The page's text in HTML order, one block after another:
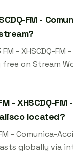
FM -
FM - XHSCDQ-
free on Stream
- XHSCDQ-
located?
FM - Comunica-
globally via